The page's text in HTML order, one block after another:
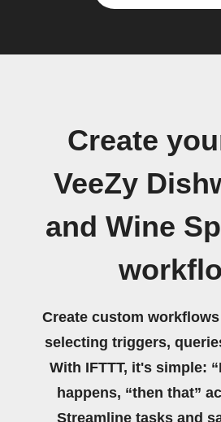
Create
VeeZy
and Wine
Create custom
selecting triggers,
With IFTTT, it's simple:
happens, “then that”
Streamline tasks and